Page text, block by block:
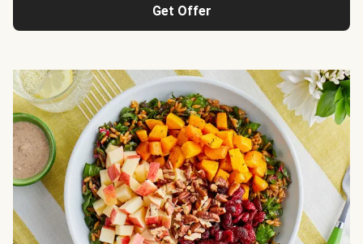
Get Offer